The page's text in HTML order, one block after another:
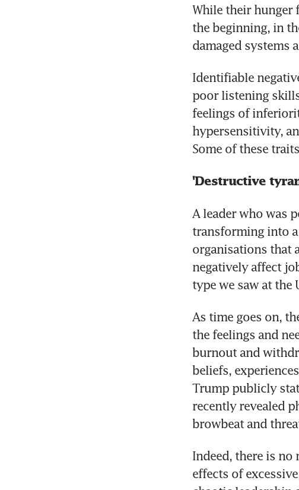
While their hunger
the beginning, in
damaged systems
Identifiable
poor listening
feelings of
hypersensitivity,
Some of these
'Destructive
A leader who was
transforming into
organisations that
negatively affect
type we saw at the
As time goes on,
the feelings and
burnout and
beliefs,
Trump publicly
recently revealed
browbeat and
Indeed, there is no
effects of